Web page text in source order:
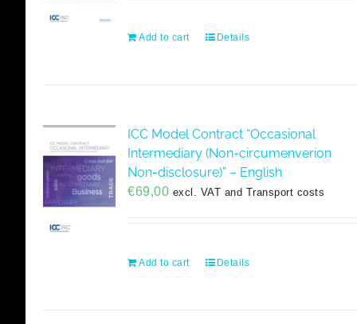
Add to cart Details
ICC Model Contract “Occasional
Intermediary (Non-circumenverion
Non-disclosure)” – English
€69,00 excl. VAT and Transport costs
Add to cart Details